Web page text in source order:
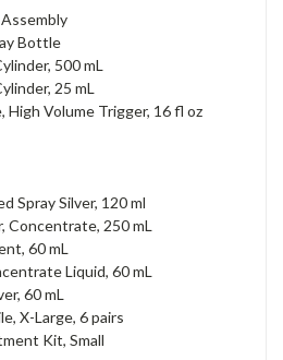
Bottle
500 mL
25 mL
High Volume Trigger, 16 fl oz
Spray Silver, 120 ml
Concentrate, 250 mL
60 mL
Liquid, 60 mL
60 mL
X-Large, 6 pairs
Kit, Small